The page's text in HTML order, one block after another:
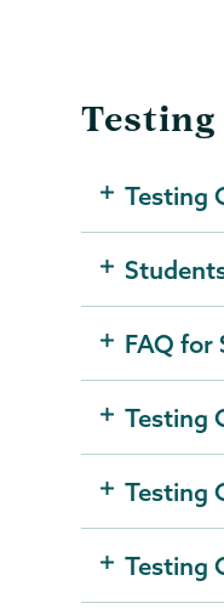
Testing
FAQ for
Testing
Testing
Testing